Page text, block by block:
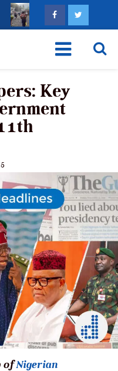
Why Congolese Say
Key
ofNigerian